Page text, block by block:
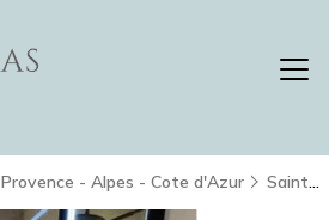
Provence - Alpes - Cote d'Azur Saint-Raphael